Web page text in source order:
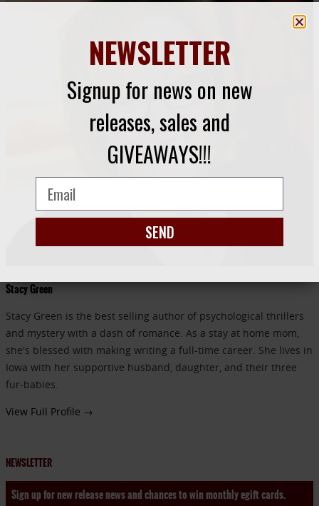
Stacy Green
Stacy Green is the best selling author of psychological thrillers
and mystery with a dash of romance. As a stay at home mom,
she's blessed with making writing a full-time career. She lives in
Iowa with her supportive husband, daughter, and their three
fur-babies.
View Full Profile →
NEWSLETTER
Sign up for new release news and chances to win monthly egift cards.
NEWSLETTER
Signup for news on new
releases, sales and
GIVEAWAYS!!!
SEND